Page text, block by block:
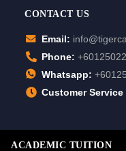
CONTACT US
Email:
Phone:
Whatsapp:
Customer Service
ACADEMIC TUITION